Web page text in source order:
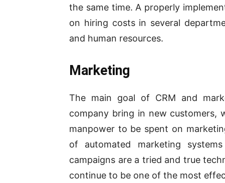
the same time. A properly
on hiring costs in several
and human resources.
Marketing
The main goal of CRM and
company bring in new customers,
manpower to be spent on
of automated marketing
campaigns are a tried and true
continue to be one of the most